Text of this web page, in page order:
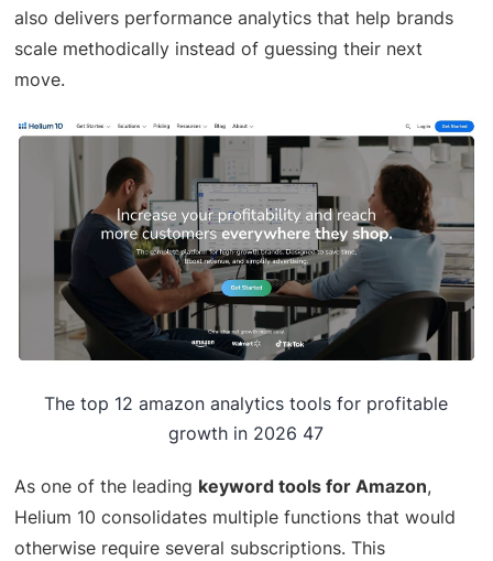
also delivers performance analytics that help brands
scale methodically instead of guessing their next
move.
The top 12 amazon analytics tools for profitable
growth in 2026 47
As one of the leading keyword tools for Amazon,
Helium 10 consolidates multiple functions that would
otherwise require several subscriptions. This